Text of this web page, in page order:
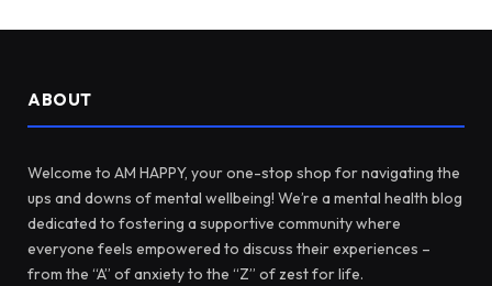
ABOUT
Welcome to AM HAPPY, your one-stop shop for navigating the
ups and downs of mental wellbeing! We’re a mental health blog
dedicated to fostering a supportive community where
everyone feels empowered to discuss their experiences –
from the “A” of anxiety to the “Z” of zest for life.